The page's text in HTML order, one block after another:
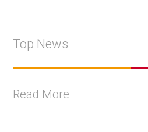
Top News
Read More